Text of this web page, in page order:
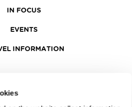
IN FOCUS
EVENTS
INFORMATION